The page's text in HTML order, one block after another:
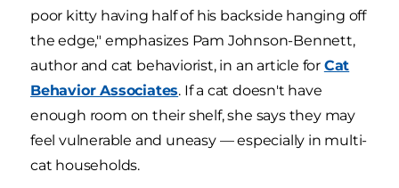
poor kitty having half of his backside hanging off
the edge," emphasizes Pam Johnson-Bennett,
author and cat behaviorist, in an article for Cat
Behavior Associates. If a cat doesn't have
enough room on their shelf, she says they may
feel vulnerable and uneasy — especially in multi-
cat households.